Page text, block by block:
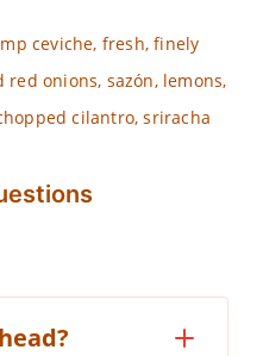
ceviche, fresh, finely
onions, sazón, lemons,
cilantro, sriracha